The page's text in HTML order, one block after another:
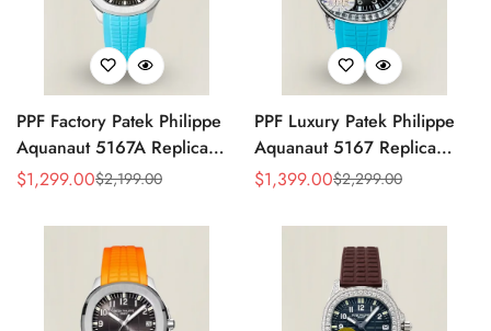
PPF Factory Patek Philippe
Aquanaut 5167A Replica
Sunburst Charcoal Gray
Strap Luxury Watch
Sale
$1,299.00
Regular
$2,199.00
PPF Luxury Patek Philippe
Aquanaut 5167 Replica
Gradient Rock Grey Dial
Blue Rubber Strap Watch
Sale
$1,399.00
Regular
$2,299.00